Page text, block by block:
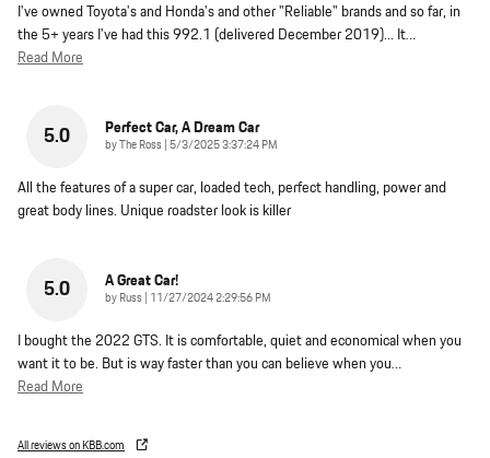
I've owned Toyota's and Honda's and other "Reliable" brands and so far, in
the 5+ years I've had this 992.1 (delivered December 2019)... It…
Read More
5.0 Perfect Car, A Dream Car
byThe Ross on
5/3/2025 3:37:24 PM
All the features of a super car, loaded tech, perfect handling, power and
great body lines. Unique roadster look is killer
5.0 A Great Car!
byRuss on
11/27/2024 2:29:56 PM
I bought the 2022 GTS. It is comfortable, quiet and economical when you
want it to be. But is way faster than you can believe when you…
Read More
All reviews on KBB.com